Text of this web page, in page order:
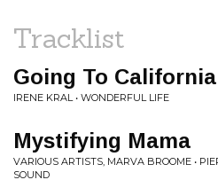
Tracklist
Going To California
IRENE KRAL • WONDERFUL LIFE
Mystifying Mama
VARIOUS ARTISTS, MARVA BROOME •
SOUND